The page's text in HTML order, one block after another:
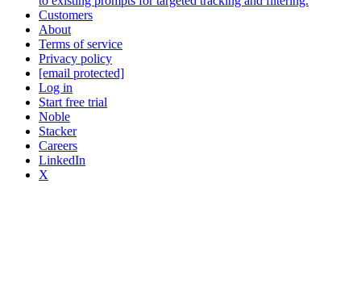
Customers
About
Terms of service
Privacy policy
[email protected]
Log in
Start free trial
Noble
Stacker
Careers
LinkedIn
X